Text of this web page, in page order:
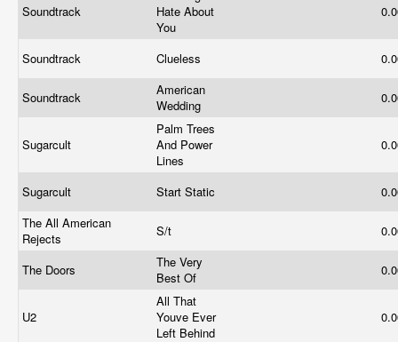
Soundtrack
Hate About
You
Soundtrack Clueless
Soundtrack
American
Wedding
Sugarcult
Palm Trees
And Power
Lines
Sugarcult Start Static
The All American
Rejects
S/t
The Doors
The Very
Best Of
U2
All That
Youve Ever
Left Behind